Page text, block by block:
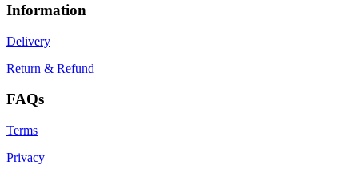
Information
Delivery
Return & Refund
FAQs
Terms
Privacy